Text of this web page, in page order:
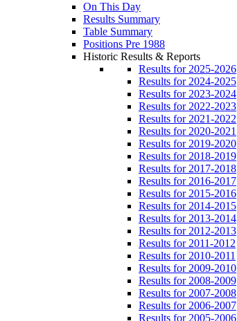
On This Day
Results Summary
Table Summary
Positions Pre 1988
Historic Results & Reports
Results for 2025-2026
Results for 2024-2025
Results for 2023-2024
Results for 2022-2023
Results for 2021-2022
Results for 2020-2021
Results for 2019-2020
Results for 2018-2019
Results for 2017-2018
Results for 2016-2017
Results for 2015-2016
Results for 2014-2015
Results for 2013-2014
Results for 2012-2013
Results for 2011-2012
Results for 2010-2011
Results for 2009-2010
Results for 2008-2009
Results for 2007-2008
Results for 2006-2007
Results for 2005-2006